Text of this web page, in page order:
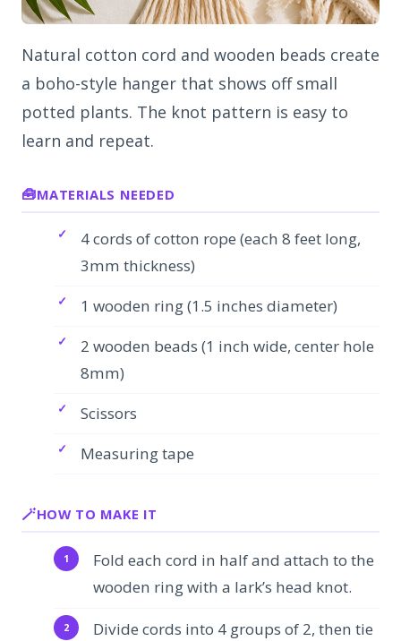
Natural cotton cord and wooden beads create
a boho-style hanger that shows off small
potted plants. The knot pattern is easy to
learn and repeat.
MATERIALS NEEDED
4 cords of cotton rope (each 8 feet long,
3mm thickness)
1 wooden ring (1.5 inches diameter)
2 wooden beads (1 inch wide, center hole
8mm)
Scissors
Measuring tape
HOW TO MAKE IT
Fold each cord in half and attach to the
wooden ring with a lark’s head knot.
Divide cords into 4 groups of 2, then tie